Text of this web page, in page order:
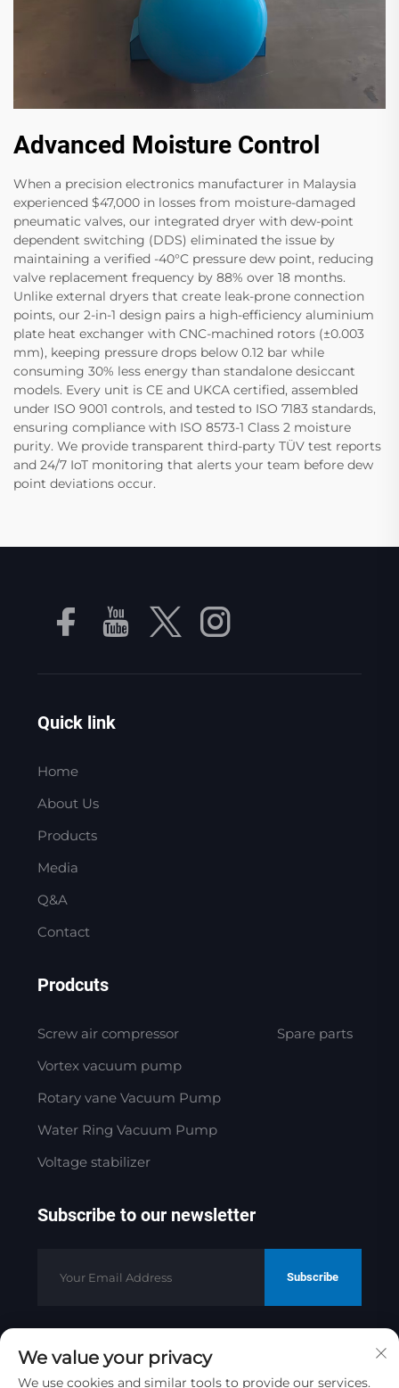
Advanced Moisture Control
When a precision electronics manufacturer in Malaysia
experienced $47,000 in losses from moisture-damaged
pneumatic valves, our integrated dryer with dew-point
dependent switching (DDS) eliminated the issue by
maintaining a verified -40°C pressure dew point, reducing
valve replacement frequency by 88% over 18 months.
Unlike external dryers that create leak-prone connection
points, our 2-in-1 design pairs a high-efficiency aluminium
plate heat exchanger with CNC-machined rotors (±0.003
mm), keeping pressure drops below 0.12 bar while
consuming 30% less energy than standalone desiccant
models. Every unit is CE and UKCA certified, assembled
under ISO 9001 controls, and tested to ISO 7183 standards,
ensuring compliance with ISO 8573-1 Class 2 moisture
purity. We provide transparent third-party TÜV test reports
and 24/7 IoT monitoring that alerts your team before dew
point deviations occur.
Quick link
Home
About Us
Products
Media
Q&A
Contact
Prodcuts
Screw air compressor
Vortex vacuum pump
Rotary vane Vacuum Pump
Water Ring Vacuum Pump
Voltage stabilizer
Spare parts
Subscribe to our newsletter
Subscribe
Copyright © 2025 by Jinan Golden
Bridge Precision Machinery Co.ltd
We value your privacy
We use cookies and similar tools to provide our services.